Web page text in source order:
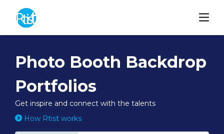
Photo Booth Backdrop
Portfolios
Get inspire and connect with the talents
How Rtist works